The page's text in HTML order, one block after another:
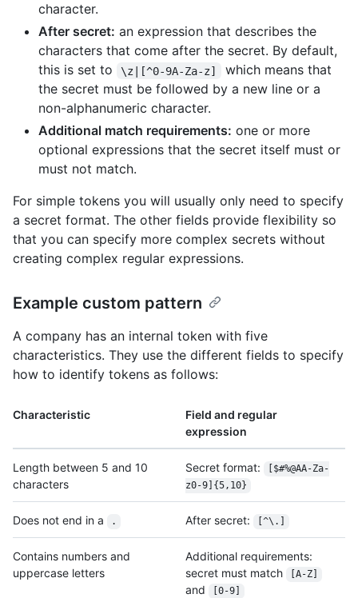
character.
After secret: an expression that describes the
characters that come after the secret. By default,
this is set to
\z|[^0-9A-Za-z]
which means that
the secret must be followed by a new line or a
non-alphanumeric character.
Additional match requirements: one or more
optional expressions that the secret itself must or
must not match.
For simple tokens you will usually only need to specify
a secret format. The other fields provide flexibility so
that you can specify more complex secrets without
creating complex regular expressions.
Example custom pattern
A company has an internal token with five
characteristics. They use the different fields to specify
how to identify tokens as follows:
Characteristic
Field and regular
expression
Length between 5 and 10
characters
Secret format:
[$#%@AA-Za-
z0-9]{5,10}
Does not end in a . After secret: [^\.]
Contains numbers and
uppercase letters
Additional requirements:
secret must match
[A-Z]
and [0-9]